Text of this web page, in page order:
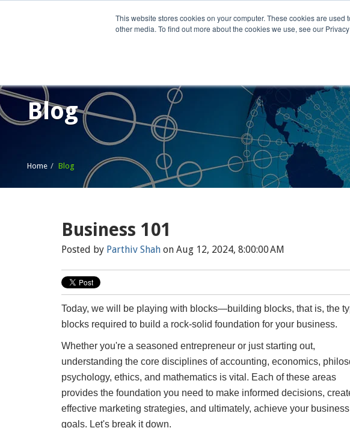
This website stores cookies on your computer. These cookies are
other media. To find out more about the cookies we use, see our
Home What We Do Who We Serve
Blog
Home Blog
Business 101
Posted by Parthiv Shah on Aug 12, 2024, 8:00:00 AM
Today, we will be playing with blocks—building blocks, that is, the
blocks required to build a rock-solid foundation for your business.
Whether you're a seasoned entrepreneur or just starting out,
understanding the core disciplines of accounting, economics,
psychology, ethics, and mathematics is vital. Each of these areas
provides the foundation you need to make informed decisions,
effective marketing strategies, and ultimately, achieve your business
goals. Let's break it down.